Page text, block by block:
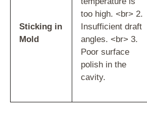
Sticking in
Mold
too high. <br> 2.
Insufficient draft
angles. <br> 3.
Poor surface
polish in the
cavity.